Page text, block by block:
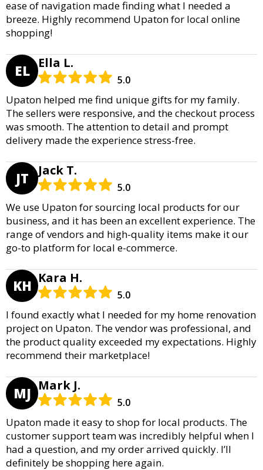
ease of navigation made finding what I needed a
breeze. Highly recommend Upaton for local online
shopping!
EL Ella L.
5.0
Upaton helped me find unique gifts for my family.
The sellers were responsive, and the checkout process
was smooth. The attention to detail and prompt
delivery made the experience stress-free.
JT Jack T.
5.0
We use Upaton for sourcing local products for our
business, and it has been an excellent experience. The
range of vendors and high-quality items make it our
go-to platform for local e-commerce.
KH Kara H.
5.0
I found exactly what I needed for my home renovation
project on Upaton. The vendor was professional, and
the product quality exceeded my expectations. Highly
recommend their marketplace!
MJ Mark J.
5.0
Upaton made it easy to shop for local products. The
customer support team was incredibly helpful when I
had a question, and my order arrived quickly. I’ll
definitely be shopping here again.